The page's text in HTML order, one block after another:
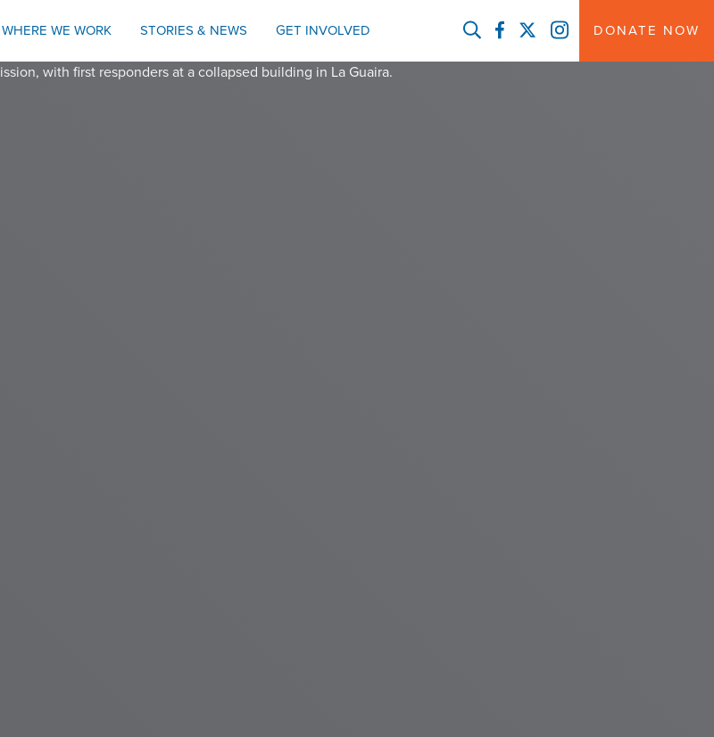
WHERE WE WORK STORIES & NEWS GET INVOLVED FACEBOOK
TWITTERINSTAGRAM
DONATE NOW